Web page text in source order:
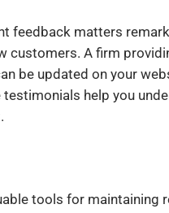
feedback matters
customers. A firm
be updated on your
testimonials help you
tools for